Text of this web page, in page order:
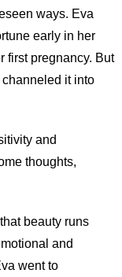
ways. Eva
early in her
first pregnancy. But
it into
and
thoughts,
beauty runs
and
went to